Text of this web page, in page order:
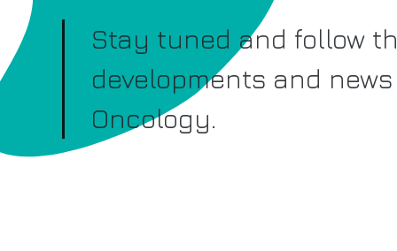
Stay tuned and follow
developments and
Oncology.